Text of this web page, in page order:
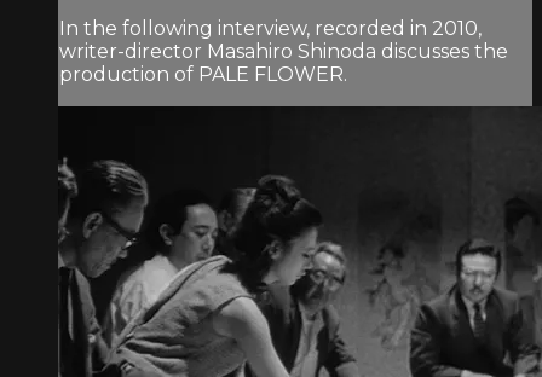
In the following interview, recorded in 2010,
writer-director Masahiro Shinoda discusses the
production of PALE FLOWER.